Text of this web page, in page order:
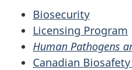
Biosecurity
Licensing Program
Human Pathogens
Canadian